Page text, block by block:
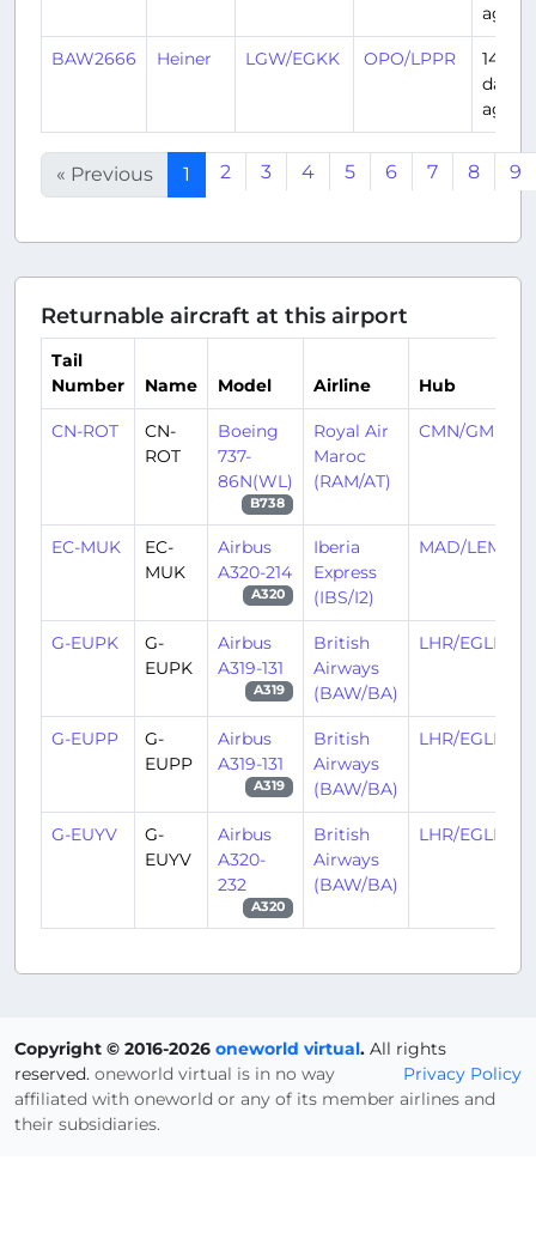
ago
BAW2666 Heiner LGW/EGKK OPO/LPPR
14
days
ago
« Previous 1 2 3 4 5 6 7 8 9
Returnable aircraft at this airport
Tail
Number
Name Model Airline Hub
CN-ROT
CN-
ROT
Boeing
737-
86N(WL)
B738
Royal Air
Maroc
(RAM/AT)
CMN/GMMN
EC-MUK
EC-
MUK
Airbus
A320-214
A320
Iberia
Express
(IBS/I2)
MAD/LEMD
G-EUPK
G-
EUPK
Airbus
A319-131
A319
British
Airways
(BAW/BA)
LHR/EGLL
G-EUPP
G-
EUPP
Airbus
A319-131
A319
British
Airways
(BAW/BA)
LHR/EGLL
G-EUYV
G-
EUYV
Airbus
A320-
232
A320
British
Airways
(BAW/BA)
LHR/EGLL
Copyright © 2016-2026 oneworld virtual. All rights
reserved.
Privacy Policy
oneworld virtual is in no way
affiliated with oneworld or any of its member airlines and
their subsidiaries.